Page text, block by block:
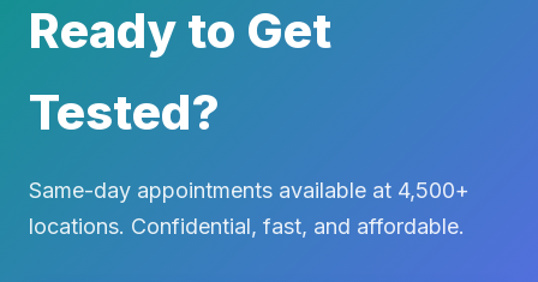
Ready to Get
Tested?
Same-day appointments available at 4,500+
locations. Confidential, fast, and affordable.